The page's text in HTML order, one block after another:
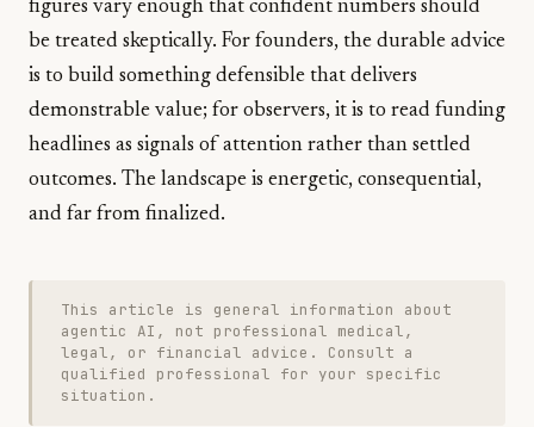
figures vary enough that confident numbers should
be treated skeptically. For founders, the durable advice
is to build something defensible that delivers
demonstrable value; for observers, it is to read funding
headlines as signals of attention rather than settled
outcomes. The landscape is energetic, consequential,
and far from finalized.
This article is general information about
agentic AI, not professional medical,
legal, or financial advice. Consult a
qualified professional for your specific
situation.